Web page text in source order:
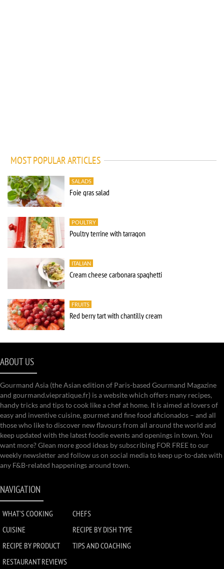
MOST POPULAR ARTICLES
SALADS
Foie gras salad
POULTRY
Poultry terrine with tarragon
ITALIAN
Cream cheese carbonara spaghetti
FRUITS
Red berry tart with chantilly cream
ABOUT US
Gourmand Asia (the Asian edition of Paris-based Gourmand Magazine
and gourmand.viepratique.fr) is a website which offers many recipes,
handy tricks and tips to cook like a chef at home. It is aimed at lovers of
easy and inventive cuisine, gourmet and fine food aficionados – and all
those who like to discover new flavours from all around the world and
keep updated with the latest foodie events and openings in town. You
want more? Glean more good ideas by subscribing FOR FREE to our
weekly newsletter and follow us on social media to keep up-to-date with
any F&B-related happenings around town.
NAVIGATION
WHAT'S COOKING
CHEFS
CUISINE
RECIPE BY DISH TYPE
RECIPE BY PRODUCT
TIPS AND COACHING
RESTAURANT REVIEWS